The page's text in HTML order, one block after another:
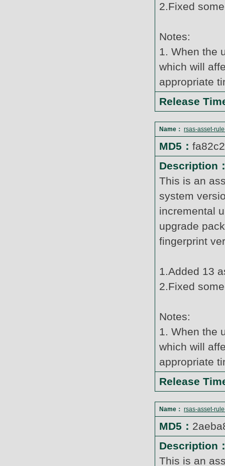
2.Fixed
Notes:
1. When the
which will
appropriate
Release
Name： rsas-asset-
MD5：
Description
This is an
system
incremental
upgrade
fingerprint
1.Added 13
2.Fixed
Notes:
1. When the
which will
appropriate
Release
Name： rsas-asset-
MD5：
Description
This is an